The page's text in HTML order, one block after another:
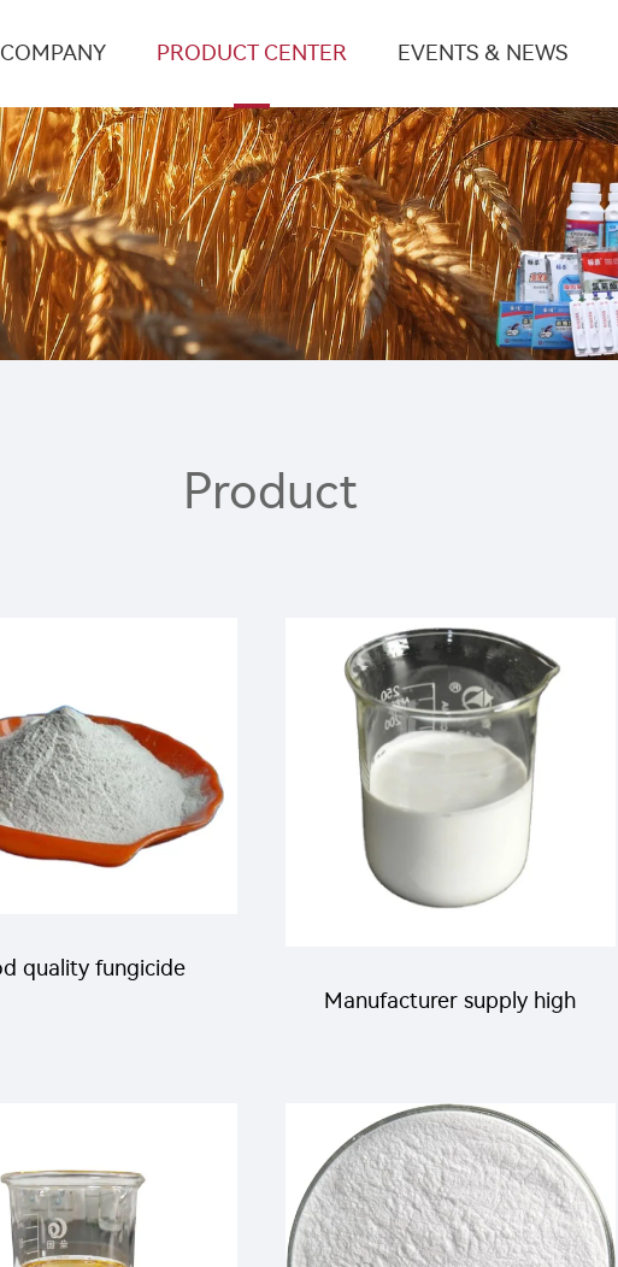
COMPANY PRODUCT CENTER EVENTS & NEWS
Product
quality fungicide
Manufacturer supply high
Abamectin+18g/L
Chlorfenapyr SC